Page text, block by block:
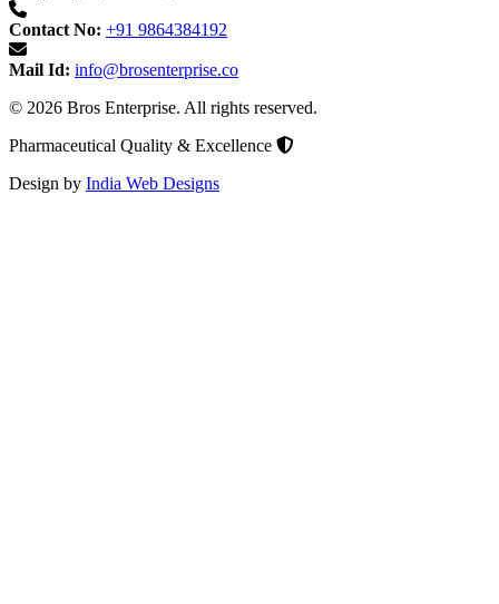
Contact No: +91 9864384192
Mail Id: info@brosenterprise.co
© 2026 Bros Enterprise. All rights reserved.
Pharmaceutical Quality & Excellence
Design by India Web Designs